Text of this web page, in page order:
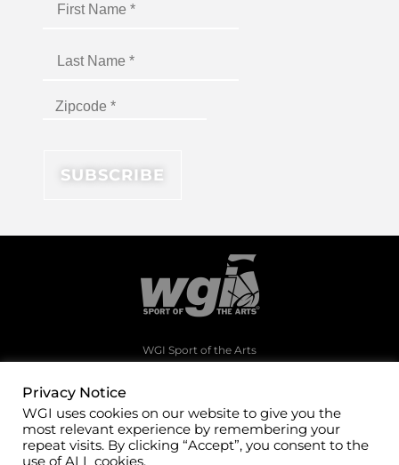
WGI Sport of the Arts
(937)247-5919
office@wgi.org
Privacy Notice
WGI uses cookies on our website to give you the
most relevant experience by remembering your
repeat visits. By clicking “Accept”, you consent to the
use of ALL cookies.